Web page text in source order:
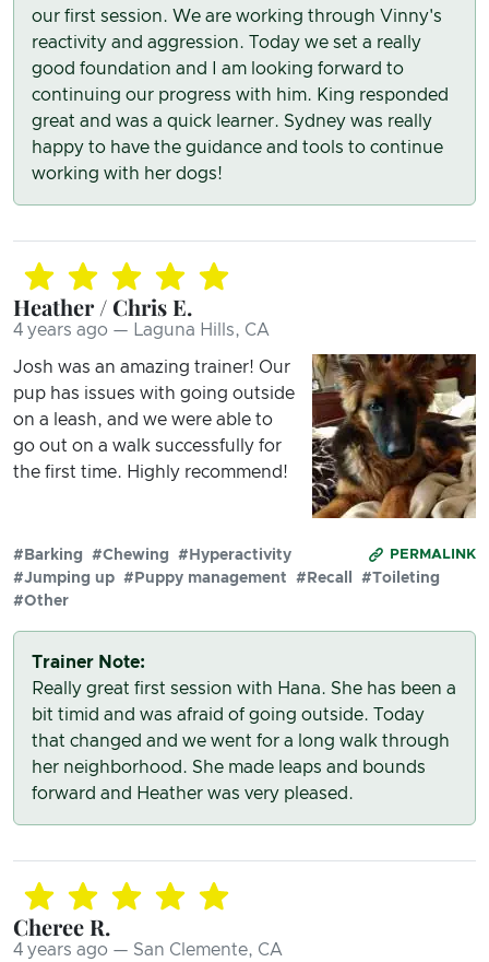
our first session. We are working through Vinny's
reactivity and aggression. Today we set a really
good foundation and I am looking forward to
continuing our progress with him. King responded
great and was a quick learner. Sydney was really
happy to have the guidance and tools to continue
working with her dogs!
Heather / Chris E.
4 years ago — Laguna Hills, CA
Josh was an amazing trainer! Our
pup has issues with going outside
on a leash, and we were able to
go out on a walk successfully for
the first time. Highly recommend!
PERMALINK
#Barking #Chewing
#Hyperactivity
#Jumping up #Puppy management #Recall
#Toileting
#Other
Trainer Note:
Really great first session with Hana. She has been a
bit timid and was afraid of going outside. Today
that changed and we went for a long walk through
her neighborhood. She made leaps and bounds
forward and Heather was very pleased.
Cheree R.
4 years ago — San Clemente, CA